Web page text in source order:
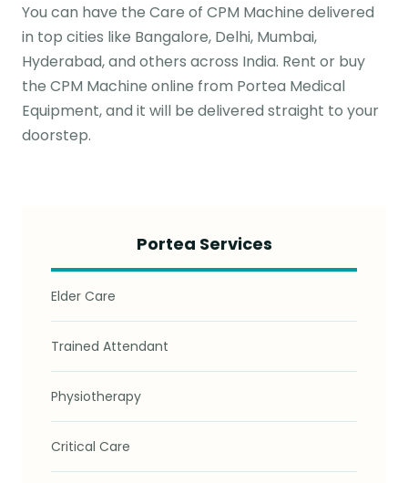
You can have the Care of CPM Machine delivered
in top cities like Bangalore, Delhi, Mumbai,
Hyderabad, and others across India. Rent or buy
the CPM Machine online from Portea Medical
Equipment, and it will be delivered straight to your
doorstep.
Portea Services
Elder Care
Trained Attendant
Physiotherapy
Critical Care